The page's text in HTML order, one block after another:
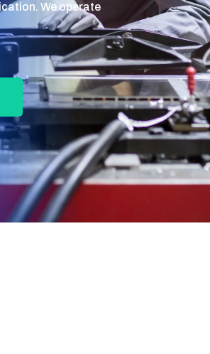
We operate